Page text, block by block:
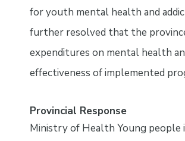
for youth mental health and
further resolved that the
expenditures on mental health
effectiveness of implemented
Provincial Response
Ministry of Health Young people